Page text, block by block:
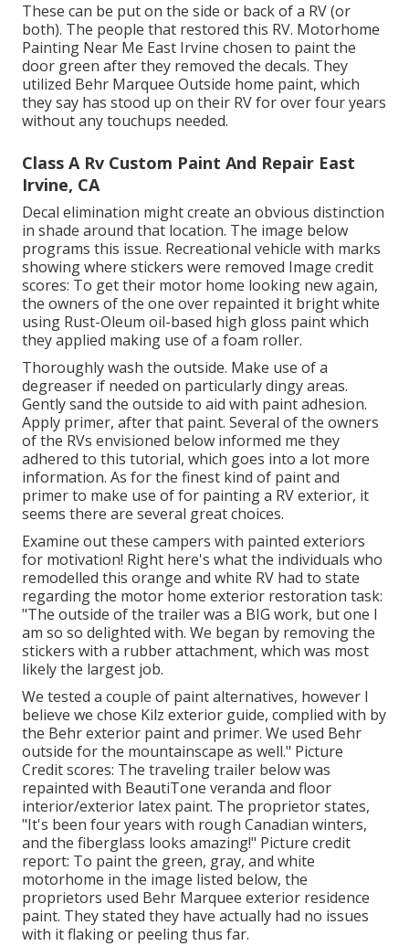
These can be put on the side or back of a RV (or
both). The people that restored this RV. Motorhome
Painting Near Me East Irvine chosen to paint the
door green after they removed the decals. They
utilized Behr Marquee Outside home paint, which
they say has stood up on their RV for over four years
without any touchups needed.
Class A Rv Custom Paint And Repair East
Irvine, CA
Decal elimination might create an obvious distinction
in shade around that location. The image below
programs this issue. Recreational vehicle with marks
showing where stickers were removed Image credit
scores: To get their motor home looking new again,
the owners of the one over repainted it bright white
using Rust-Oleum oil-based high gloss paintwhich
they applied making use of a foam roller.
Thoroughly wash the outside. Make use of a
degreaser if needed on particularly dingy areas.
Gently sand the outside to aid with paint adhesion.
Apply primer, after that paint. Several of the owners
of the RVs envisioned below informed me they
adhered to this tutorial, which goes into a lot more
information. As for the finest kind of paint and
primer to make use of for painting a RV exterior, it
seems there are several great choices.
Examine out these campers with painted exteriors
for motivation! Right here's what the individuals who
remodelled this orange and white RV had to state
regarding the motor home exterior restoration task:
"The outside of the trailer was a BIG work, but one I
am so so delighted with. We began by removing the
stickers with a rubber attachment, which was most
likely the largest job.
We tested a couple of paint alternatives, however I
believe we chose Kilz exterior guide, complied with by
the Behr exterior paint and primer. We used Behr
outside for the mountainscape as well." Picture
Credit scores: The traveling trailer below was
repainted with BeautiTone veranda and floor
interior/exterior latex paint. The proprietor states,
"It's been four years with rough Canadian winters,
and the fiberglass looks amazing!" Picture credit
report: To paint the green, gray, and white
motorhome in the image listed below, the
proprietors used Behr Marquee exterior residence
paint. They stated they have actually had no issues
with it flaking or peeling thus far.